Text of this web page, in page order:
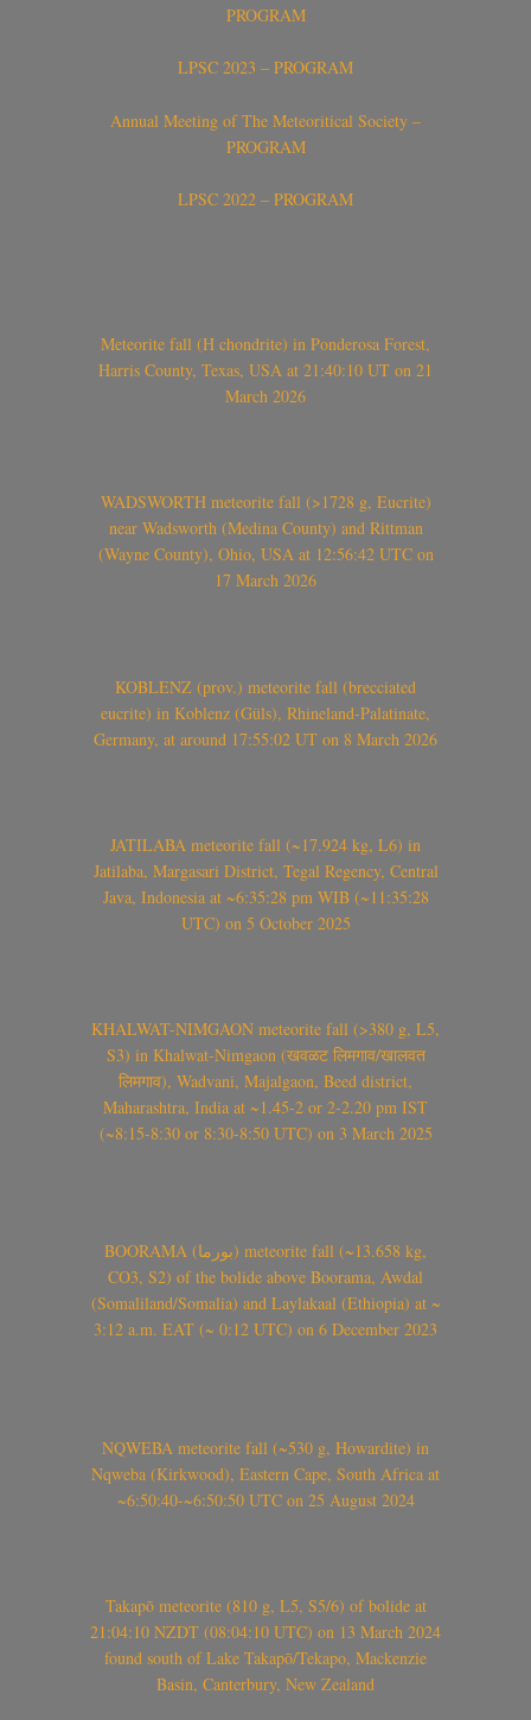
PROGRAM
LPSC 2023 – PROGRAM
Annual Meeting of The Meteoritical Society –
PROGRAM
LPSC 2022 – PROGRAM
Meteorite fall (H chondrite) in Ponderosa Forest,
Harris County, Texas, USA at 21:40:10 UT on 21
March 2026
WADSWORTH meteorite fall (>1728 g, Eucrite)
near Wadsworth (Medina County) and Rittman
(Wayne County), Ohio, USA at 12:56:42 UTC on
17 March 2026
KOBLENZ (prov.) meteorite fall (brecciated
eucrite) in Koblenz (Güls), Rhineland-Palatinate,
Germany, at around 17:55:02 UT on 8 March 2026
JATILABA meteorite fall (~17.924 kg, L6) in
Jatilaba, Margasari District, Tegal Regency, Central
Java, Indonesia at ~6:35:28 pm WIB (~11:35:28
UTC) on 5 October 2025
KHALWAT-NIMGAON meteorite fall (>380 g, L5,
S3) in Khalwat-Nimgaon (खवळट लिमगाव/खालवत
लिमगाव), Wadvani, Majalgaon, Beed district,
Maharashtra, India at ~1.45-2 or 2-2.20 pm IST
(~8:15-8:30 or 8:30-8:50 UTC) on 3 March 2025
BOORAMA (بورما) meteorite fall (~13.658 kg,
CO3, S2) of the bolide above Boorama, Awdal
(Somaliland/Somalia) and Laylakaal (Ethiopia) at ~
3:12 a.m. EAT (~ 0:12 UTC) on 6 December 2023
NQWEBA meteorite fall (~530 g, Howardite) in
Nqweba (Kirkwood), Eastern Cape, South Africa at
~6:50:40-~6:50:50 UTC on 25 August 2024
Takapō meteorite (810 g, L5, S5/6) of bolide at
21:04:10 NZDT (08:04:10 UTC) on 13 March 2024
found south of Lake Takapō/Tekapo, Mackenzie
Basin, Canterbury, New Zealand